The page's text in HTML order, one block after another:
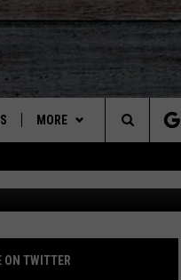
MORE
HELP & CONTACT INFO
SEND FEEDBACK
ADVERTISE
Search
The
Site
VISTA
VENDORS!
ON TWITTER